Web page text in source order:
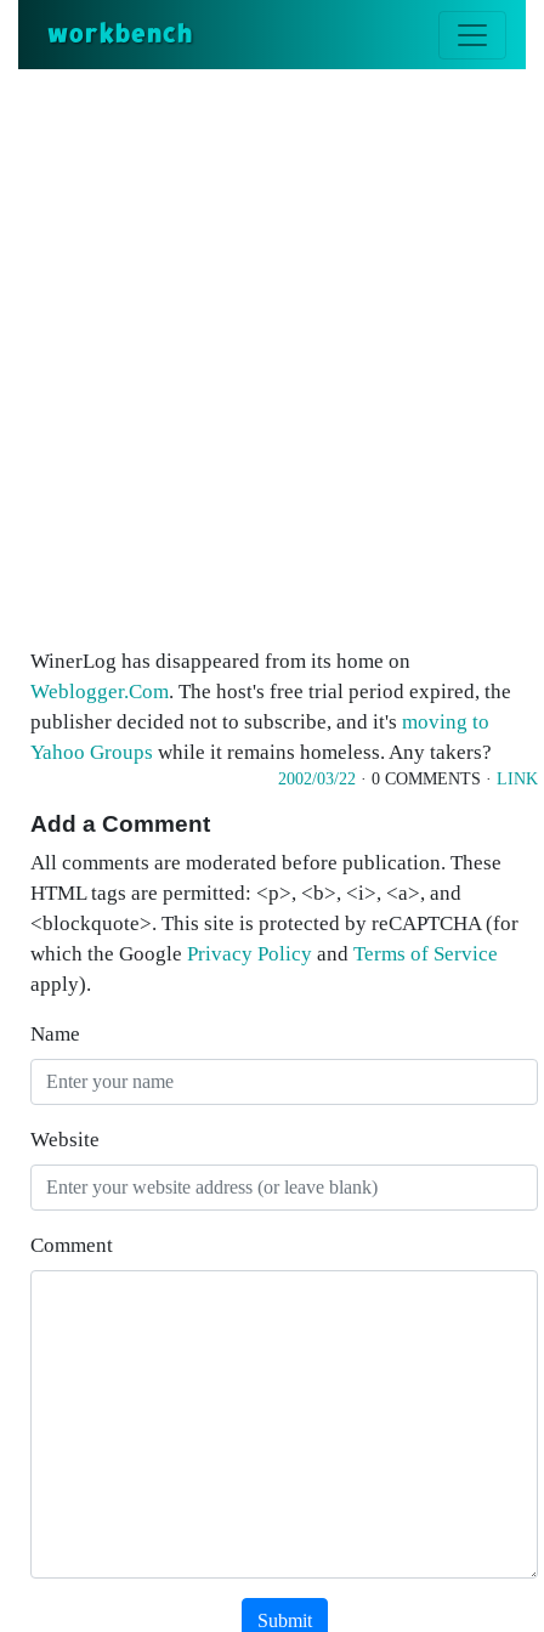
workbench
WinerLog has disappeared from its home on
Weblogger.Com. The host's free trial period expired, the
publisher decided not to subscribe, and it's moving to
Yahoo Groups while it remains homeless. Any takers?
2002/03/22 · 0 COMMENTS · LINK
Add a Comment
All comments are moderated before publication. These
HTML tags are permitted: <p>, <b>, <i>, <a>, and
<blockquote>. This site is protected by reCAPTCHA (for
which the Google Privacy Policy and Terms of Service
apply).
Name
Website
Comment
Submit